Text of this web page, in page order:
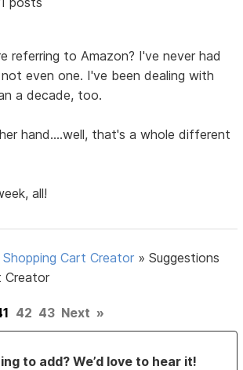
referring to Amazon? I've never had
even one. I've been dealing with
a decade, too.
hand....well, that's a whole different
all!
Shopping Cart Creator »Suggestions
Creator
42 43 Next »
to add? We’d love to hear it!